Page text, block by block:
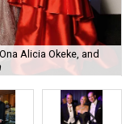
Alicia Okeke, and